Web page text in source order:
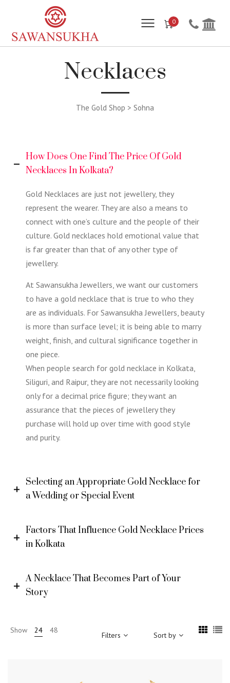
0
Necklaces
The Gold Shop > Sohna
How Does One Find The Price Of Gold
Necklaces In Kolkata?
Gold Necklaces are just not jewellery, they
represent the wearer. They are also a means to
connect with one’s culture and the people of their
culture. Gold necklaces hold emotional value that
is far greater than that of any other type of
jewellery.
At Sawansukha Jewellers, we want our customers
to have a gold necklace that is true to who they
are as individuals. For Sawansukha Jewellers, beauty
is more than surface level; it is being able to marry
weight, finish, and cultural significance together in
one piece.
When people search for gold necklace in Kolkata,
Siliguri, and Raipur, they are not necessarily looking
only for a decimal price figure; they want an
assurance that the pieces of jewellery they
purchase will hold up over time with good style
and purity.
Selecting an Appropriate Gold Necklace for
a Wedding or Special Event
Factors That Influence Gold Necklace Prices
in Kolkata
A Necklace That Becomes Part of Your
Story
Show 24 48
Filters Sort by